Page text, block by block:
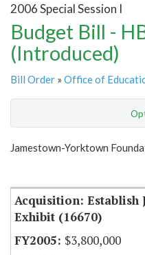
2006 Special Session I
Budget Bill -
(Introduced)
Bill Order » Office of
Show Highlight
Jamestown-Yorktown
Acquisition: Establish
Exhibit (16670)
$3,800,000